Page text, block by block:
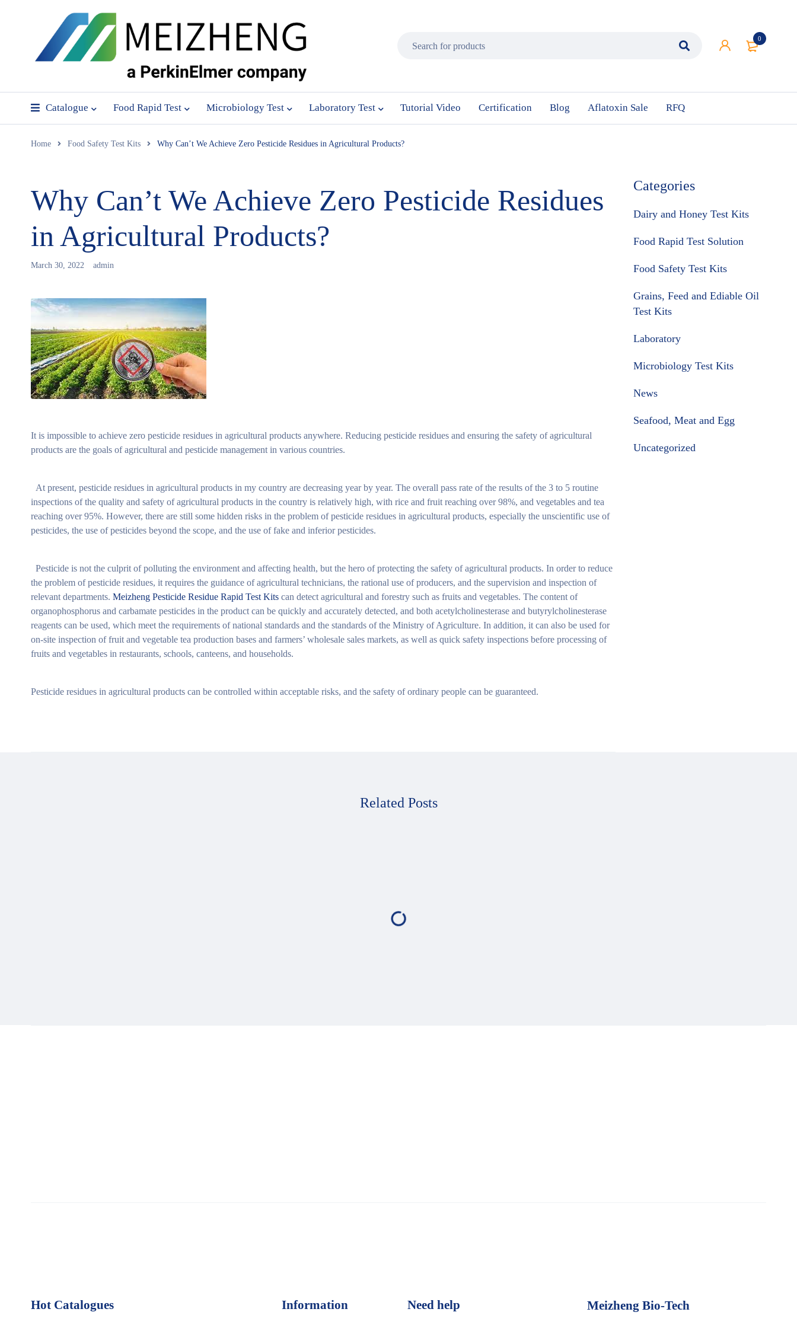
0
Catalogue Food Rapid Test Microbiology Test Laboratory Test Tutorial Video Certification Blog Aflatoxin Sale RFQ
Home Food Safety Test Kits Why Can’t We Achieve Zero Pesticide Residues in Agricultural Products?
Why Can’t We Achieve Zero Pesticide Residues
in Agricultural Products?
March 30, 2022 admin
It is impossible to achieve zero pesticide residues in agricultural products anywhere. Reducing pesticide residues and ensuring the safety of agricultural
products are the goals of agricultural and pesticide management in various countries.
At present, pesticide residues in agricultural products in my country are decreasing year by year. The overall pass rate of the results of the 3 to 5 routine
inspections of the quality and safety of agricultural products in the country is relatively high, with rice and fruit reaching over 98%, and vegetables and tea
reaching over 95%. However, there are still some hidden risks in the problem of pesticide residues in agricultural products, especially the unscientific use of
pesticides, the use of pesticides beyond the scope, and the use of fake and inferior pesticides.
Pesticide is not the culprit of polluting the environment and affecting health, but the hero of protecting the safety of agricultural products. In order to reduce
the problem of pesticide residues, it requires the guidance of agricultural technicians, the rational use of producers, and the supervision and inspection of
relevant departments. Meizheng Pesticide Residue Rapid Test Kits can detect agricultural and forestry such as fruits and vegetables. The content of
organophosphorus and carbamate pesticides in the product can be quickly and accurately detected, and both acetylcholinesterase and butyrylcholinesterase
reagents can be used, which meet the requirements of national standards and the standards of the Ministry of Agriculture. In addition, it can also be used for
on-site inspection of fruit and vegetable tea production bases and farmers’ wholesale sales markets, as well as quick safety inspections before processing of
fruits and vegetables in restaurants, schools, canteens, and households.
Pesticide residues in agricultural products can be controlled within acceptable risks, and the safety of ordinary people can be guaranteed.
Categories
Dairy and Honey Test Kits
Food Rapid Test Solution
Food Safety Test Kits
Grains, Feed and Ediable Oil
Test Kits
Laboratory
Microbiology Test Kits
News
Seafood, Meat and Egg
Uncategorized
Related Posts
Hot Catalogues Information Need help Meizheng Bio-Tech